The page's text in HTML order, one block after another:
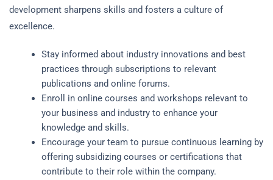
development sharpens skills and fosters a culture of
excellence.
Stay informed about industry innovations and best
practices through subscriptions to relevant
publications and online forums.
Enroll in online courses and workshops relevant to
your business and industry to enhance your
knowledge and skills.
Encourage your team to pursue continuous learning by
offering subsidizing courses or certifications that
contribute to their role within the company.